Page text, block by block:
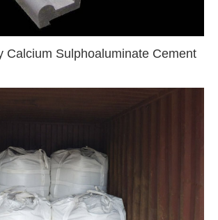
Calcium Sulphoaluminate Cement